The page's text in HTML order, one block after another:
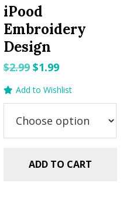
iPood
Embroidery
Design
$2.99 Original
$2.99.
$1.99Current
$1.99.
Add to Wishlist
ADD TO CART